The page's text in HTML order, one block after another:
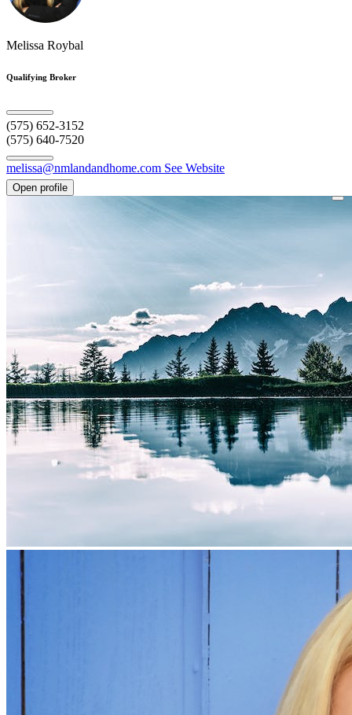
Melissa Roybal
Qualifying Broker
(575) 652-3152
(575) 640-7520
melissa@nmlandandhome.com See Website
Open profile